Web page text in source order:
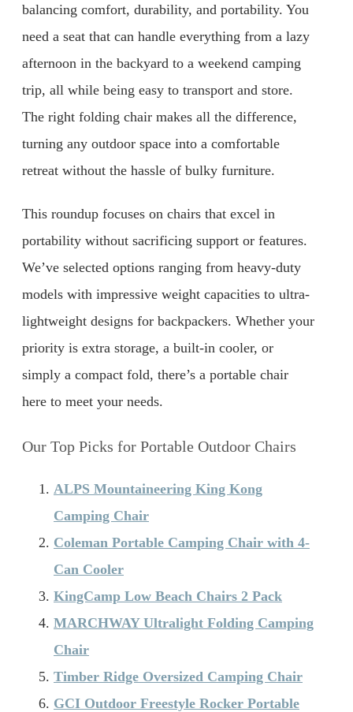
balancing comfort, durability, and portability. You
need a seat that can handle everything from a lazy
afternoon in the backyard to a weekend camping
trip, all while being easy to transport and store.
The right folding chair makes all the difference,
turning any outdoor space into a comfortable
retreat without the hassle of bulky furniture.
This roundup focuses on chairs that excel in
portability without sacrificing support or features.
We’ve selected options ranging from heavy-duty
models with impressive weight capacities to ultra-
lightweight designs for backpackers. Whether your
priority is extra storage, a built-in cooler, or
simply a compact fold, there’s a portable chair
here to meet your needs.
Our Top Picks for Portable Outdoor Chairs
ALPS Mountaineering King Kong
Camping Chair
Coleman Portable Camping Chair with 4-
Can Cooler
KingCamp Low Beach Chairs 2 Pack
MARCHWAY Ultralight Folding Camping
Chair
Timber Ridge Oversized Camping Chair
GCI Outdoor Freestyle Rocker Portable